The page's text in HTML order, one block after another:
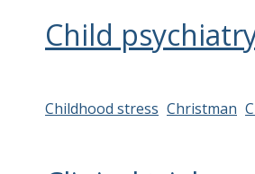
Child
Childhood stress Christman